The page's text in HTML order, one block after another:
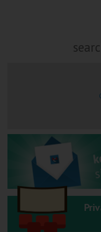
Penzance
Tiverton
Cromer